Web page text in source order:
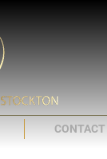
CONTACT